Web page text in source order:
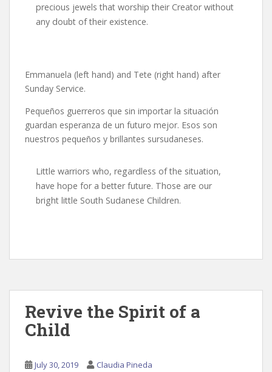
precious jewels that worship their Creator without
any doubt of their existence.
Emmanuela (left hand) and Tete (right hand) after
Sunday Service.
Pequeños guerreros que sin importar la situación
guardan esperanza de un futuro mejor. Esos son
nuestros pequeños y brillantes sursudaneses.
Little warriors who, regardless of the situation,
have hope for a better future. Those are our
bright little South Sudanese Children.
Revive the Spirit of a
Child
July 30, 2019 Claudia Pineda